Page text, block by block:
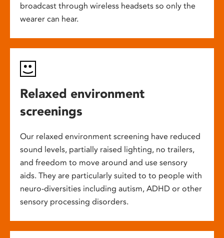
broadcast through wireless headsets so only the
wearer can hear.
Relaxed environment
screenings
Our relaxed environment screening have reduced
sound levels, partially raised lighting, no trailers,
and freedom to move around and use sensory
aids. They are particularly suited to to people with
neuro-diversities including autism, ADHD or other
sensory processing disorders.